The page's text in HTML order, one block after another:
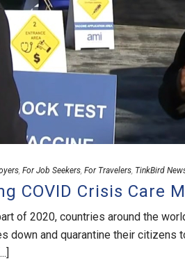
, For Job Seekers, For Travelers, TinkBird
COVID Crisis Care
of 2020, countries around the
down and quarantine their